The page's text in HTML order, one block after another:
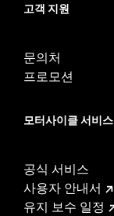
고객 지원
문의처
프로모션
모터사이클 서비스
공식 서비스
사용자 안내서
유지 보수 일정